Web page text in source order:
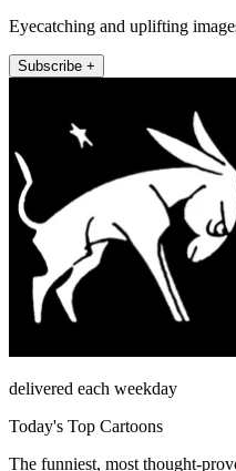
Eyecatching and uplifting
Subscribe +
delivered each weekday
Today's Top Cartoons
The funniest, most thought-